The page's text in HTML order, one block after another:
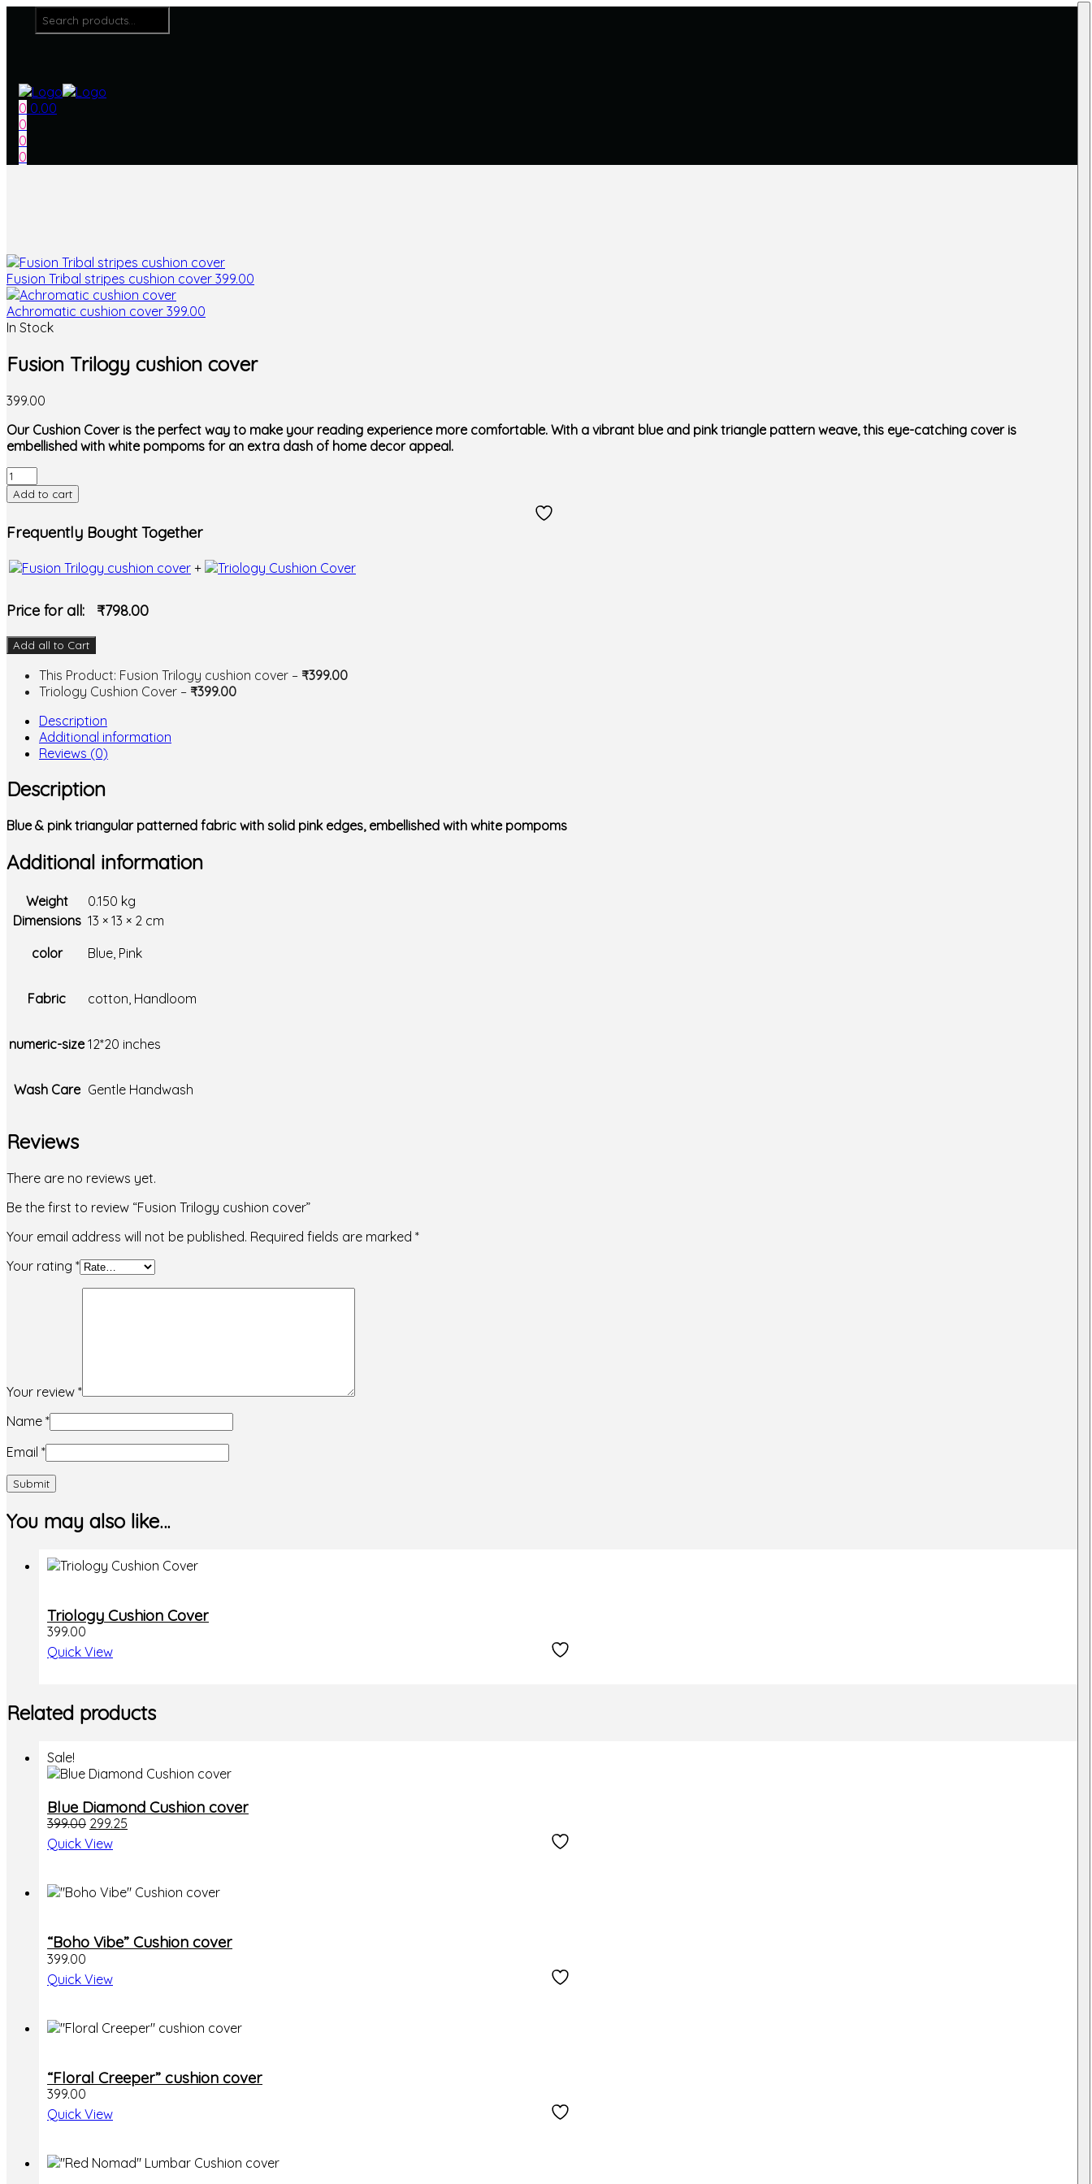
MenuSearch
for:
0 0.00
0
0
0
Fusion Tribal stripes cushion cover 399.00
Achromatic cushion cover 399.00
In Stock
Fusion Trilogy cushion cover
399.00
Our Cushion Cover is the perfect way to make your reading experience more comfortable. With a vibrant blue and pink triangle pattern weave, this eye-catching cover is
embellished with white pompoms for an extra dash of home decor appeal.
Fusion
Trilogy
cushion
cover
quantity
Add to cart
Frequently Bought Together
+
Price for all: ₹798.00
Add all to Cart
This Product: Fusion Trilogy cushion cover – ₹399.00
Triology Cushion Cover – ₹399.00
Description
Additional information
Reviews (0)
Description
Blue & pink triangular patterned fabric with solid pink edges, embellished with white pompoms
Additional information
Weight
0.150 kg
Dimensions 13 × 13 × 2 cm
color
Blue, Pink
Fabric cotton, Handloom
numeric-size 12*20 inches
Wash Care Gentle Handwash
Reviews
There are no reviews yet.
Be the first to review “Fusion Trilogy cushion cover”
Your email address will not be published. Required fields are marked *
Your rating *
Your review *
Name *
Email *
You may also like…
Triology Cushion Cover
399.00
Quick View
Related products
Sale!
Blue Diamond Cushion cover
399.00 Original
price
was:
299.25
Quick View
“Boho Vibe” Cushion cover
399.00
Quick View
product
has
multiple
options
“Floral Creeper” cushion cover
399.00
Quick View